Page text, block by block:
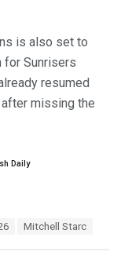
is also set to
for Sunrisers
resumed
missing the
Daily
Mitchell Starc